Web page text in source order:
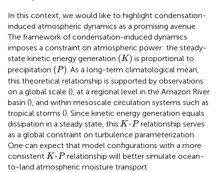
In this context, we would like to highlight condensation-
induced atmospheric dynamics as a promising avenue.
The framework of condensation-induced dynamics
imposes a constraint on atmospheric power: the steady-
state kinetic energy generation (K)
(K) is proportional to
precipitation (P)
(P)
. As a long-term climatological mean,
this theoretical relationship is supported by observations
on a global scale (), at a regional level in the Amazon River
basin (), and within mesoscale circulation systems such as
tropical storms (). Since kinetic energy generation equals
dissipation in a steady state, this K
K-P
Prelationship serves
as a global constraint on turbulence parameterization.
One can expect that model configurations with a more
consistent K
K-P
Prelationship will better simulate ocean-
to-land atmospheric moisture transport.